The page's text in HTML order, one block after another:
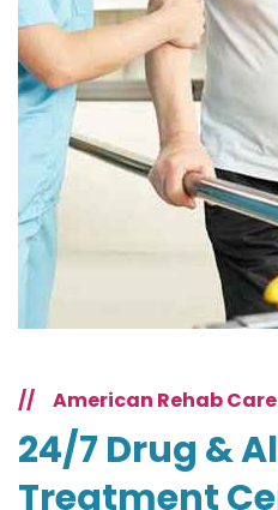
// American Rehab Care
24/7 Drug &
Treatment